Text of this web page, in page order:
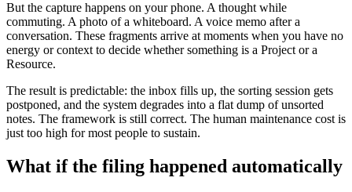
But the capture happens on your phone. A thought while
commuting. A photo of a whiteboard. A voice memo after a
conversation. These fragments arrive at moments when you have no
energy or context to decide whether something is a Project or a
Resource.
The result is predictable: the inbox fills up, the sorting session gets
postponed, and the system degrades into a flat dump of unsorted
notes. The framework is still correct. The human maintenance cost is
just too high for most people to sustain.
What if the filing happened automatically